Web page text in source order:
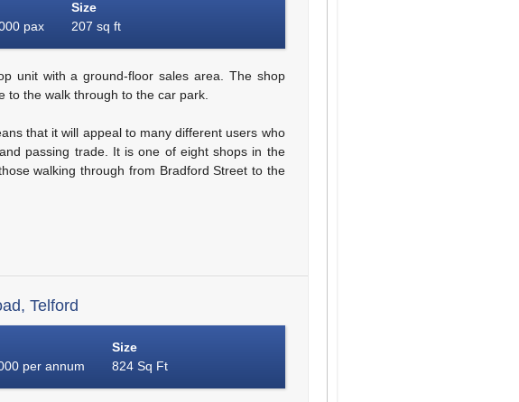
pax
Size
207 sq ft
unit with a ground-floor sales area. The shop
to the walk through to the car park.
that it will appeal to many different users who
passing trade. It is one of eight shops in the
walking through from Bradford Street to the
Telford
per annum
Size
824 Sq Ft